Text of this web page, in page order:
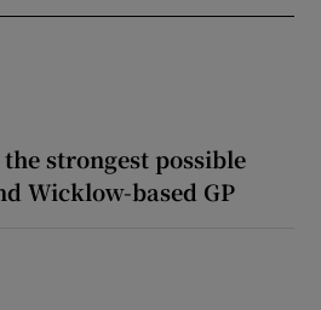
strongest possible
Wicklow-based GP